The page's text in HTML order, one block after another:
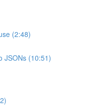
(2:48)
JSONs (10:51)